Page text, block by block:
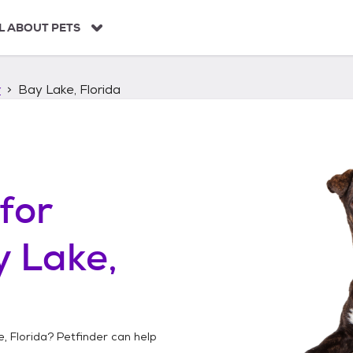
ABOUT PETS
Bay Lake, Florida
for
Lake,
Florida? Petfinder can help